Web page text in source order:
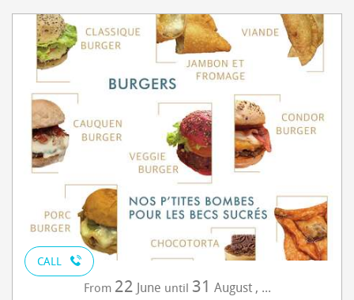
CALL
From 22 June until 31 August, ...